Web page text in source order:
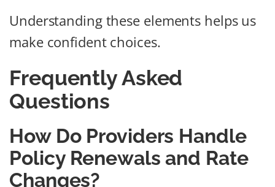
Understanding these elements helps us
make confident choices.
Frequently Asked
Questions
How Do Providers Handle
Policy Renewals and Rate
Changes?